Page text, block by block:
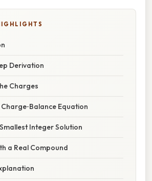
Derivation
Charges
Charge‑Balance Equation
Integer Solution
a Real Compound